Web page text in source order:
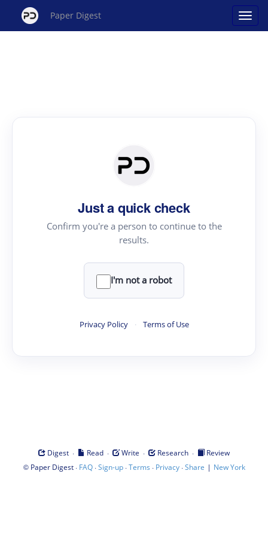
Paper Digest
Just a quick check
Confirm you're a person to continue to the
results.
I'm not a robot
Privacy Policy · Terms of Use
Digest · Read · Write · Research ·
Review
© Paper Digest· FAQ·Sign-up·Terms · Privacy·Share | New York